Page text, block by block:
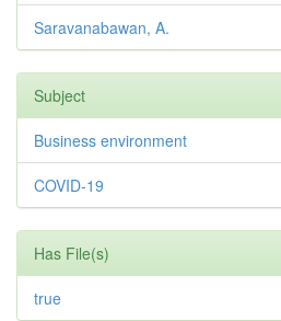
Saravanabawan, A.
Subject
Business environment
COVID-19
Has File(s)
true